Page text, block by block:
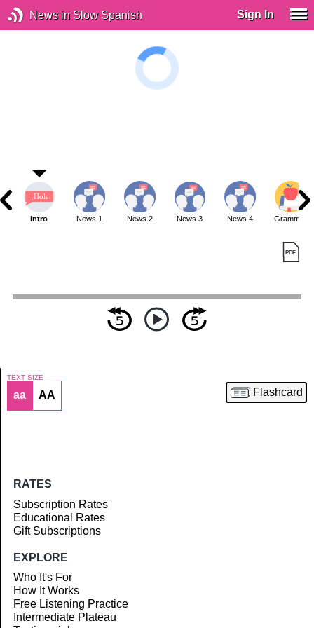
News in Slow Spanish Sign In
Article
Intro News 1 News 2 News 3 News 4 Grammar
TEXT SIZE
aa AA Flashcard
RATES
Subscription Rates
Educational Rates
Gift Subscriptions
EXPLORE
Who It's For
How It Works
Free Listening Practice
Intermediate Plateau